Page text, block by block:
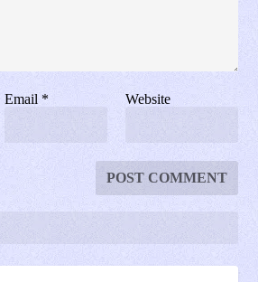
Email * Website